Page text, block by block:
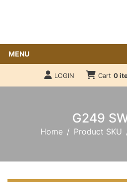
MENU
LOGIN Cart 0
G249
Home Product SKU